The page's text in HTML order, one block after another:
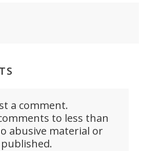
a comment.
to less than
abusive material or